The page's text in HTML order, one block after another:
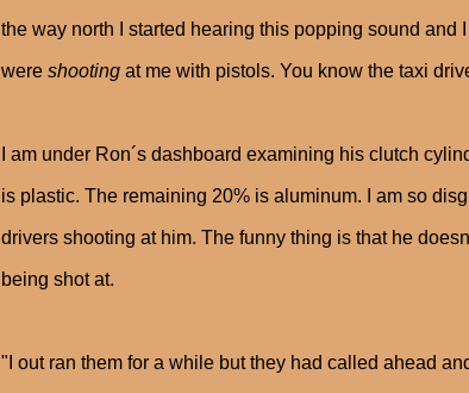
the way north I started hearing this popping sound
were shooting at me with pistols. You know the taxi
I am under Ron´s dashboard examining his clutch
is plastic. The remaining 20% is aluminum. I am so
drivers shooting at him. The funny thing is that he
being shot at.
"I out ran them for a while but they had called ahead